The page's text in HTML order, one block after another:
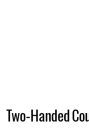
Two-Handed